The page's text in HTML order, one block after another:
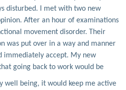
disturbed. I met with two new
After an hour of examinations
movement disorder. Their
was put over in a way and manner
immediately accept. My new
going back to work would be
well being, it would keep me active